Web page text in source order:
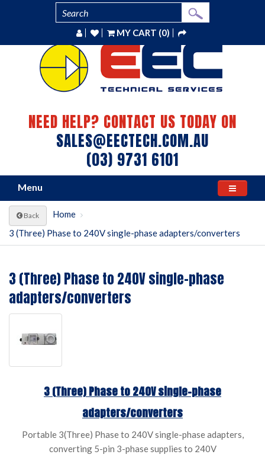
MY CART (0)
NEED HELP? CONTACT US TODAY ON
SALES@EECTECH.COM.AU
(03) 9731 6101
Menu
Back
Home
3 (Three) Phase to 240V single-phase adapters/converters
3 (Three) Phase to 240V single-phase
adapters/converters
3 (Three) Phase to 240V single-phase
adapters/converters
Portable 3(Three) Phase to 240V single-phase adapters,
converting 5-pin 3-phase supplies to 240V